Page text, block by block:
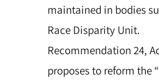
maintained in bodies
Race Disparity Unit.
Recommendation 24,
proposes to reform the